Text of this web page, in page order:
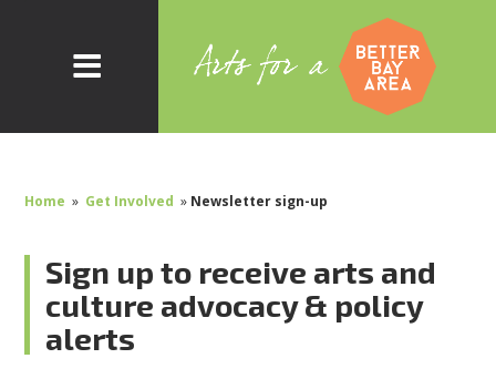
Home » Get Involved » Newsletter sign-up
Sign up to receive arts and
culture advocacy & policy
alerts